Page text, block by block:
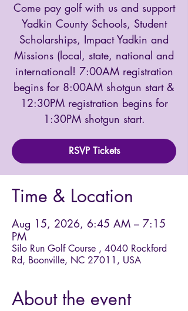
Come pay golf with us and support
Yadkin County Schools, Student
Scholarships, Impact Yadkin and
Missions (local, state, national and
international! 7:00AM registration
begins for 8:00AM shotgun start &
12:30PM registration begins for
1:30PM shotgun start.
RSVP Tickets
Time & Location
Aug 15, 2026, 6:45 AM – 7:15
PM
Silo Run Golf Course , 4040 Rockford
Rd, Boonville, NC 27011, USA
About the event